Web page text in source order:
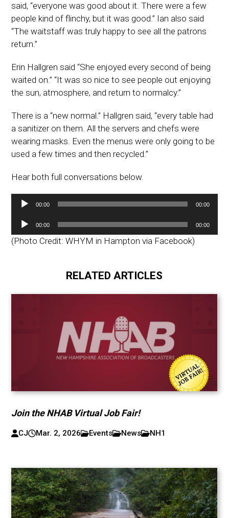
said, “everyone was good about it. There were a few
people kind of flinchy, but it was good.” Ian also said
“The waitstaff was truly happy to see all the patrons
return.”
Erin Hallgren said “She enjoyed every second of being
waited on.” “It was so nice to see people out enjoying
the sun, atmosphere, and return to normalcy.”
There is a “new normal.” Hallgren said, “every table had
a sanitizer on them. All the servers and chefs were
wearing masks. Even the menus were only going to be
used a few times and then recycled.”
Hear both full conversations below.
Audio
00:00 00:00
Audio
Player
00:00 00:00
(Photo Credit: WHYM in Hampton via Facebook)
RELATED ARTICLES
Join the NHAB Virtual Job Fair!
CJ Mar. 2, 2026 Events News NH1